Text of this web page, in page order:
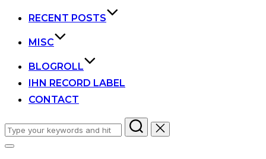
RECENT POSTS
MISC
BLOGROLL
IHN RECORD LABEL
CONTACT
Search
for:
Toggle